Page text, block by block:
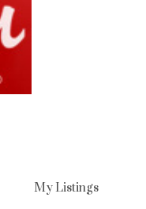
My Listings